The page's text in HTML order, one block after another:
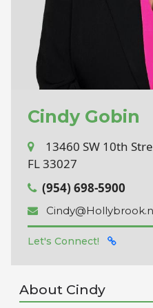
Cindy Gobin
13460 SW 10th
FL 33027
(954) 698-5900
Let's Connect!
About Cindy